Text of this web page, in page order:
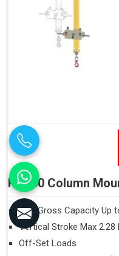
PN160 Column
Max Gross Capacity Up
Vertical Stroke Max 2.28
Off-Set Loads